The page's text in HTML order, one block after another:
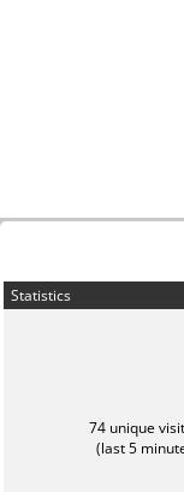
Statistics
74 unique
(last 5